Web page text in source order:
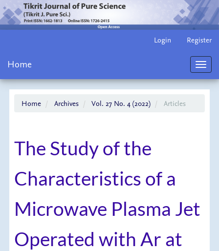
Content
Login Register
Home
Home Archives Vol. 27 No. 4 (2022) Articles
The Study of the
Characteristics of a
Microwave Plasma Jet
Operated with Ar at